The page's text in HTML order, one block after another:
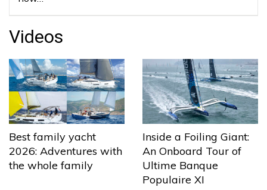
Videos
Best family yacht
2026: Adventures with
the whole family
Inside a Foiling Giant:
An Onboard Tour of
Ultime Banque
Populaire XI